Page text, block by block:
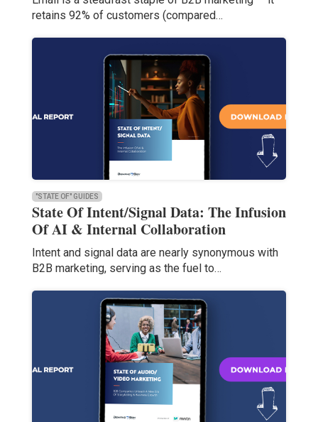
retains 92% of customers (compared…
"STATE OF" GUIDES
State Of Intent/Signal Data: The Infusion
Of AI & Internal Collaboration
Intent and signal data are nearly synonymous with
B2B marketing, serving as the fuel to…